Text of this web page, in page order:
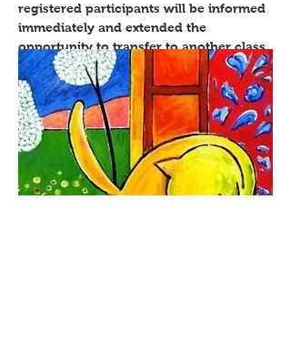
registered participants will be informed
immediately and extended the
opportunity to transfer to another class
or receive a full refund for that class.
Follow Us: Facebook, Instagram, Twitter
and keep informed about our gallery
events, giveaways, promotions and
contests.